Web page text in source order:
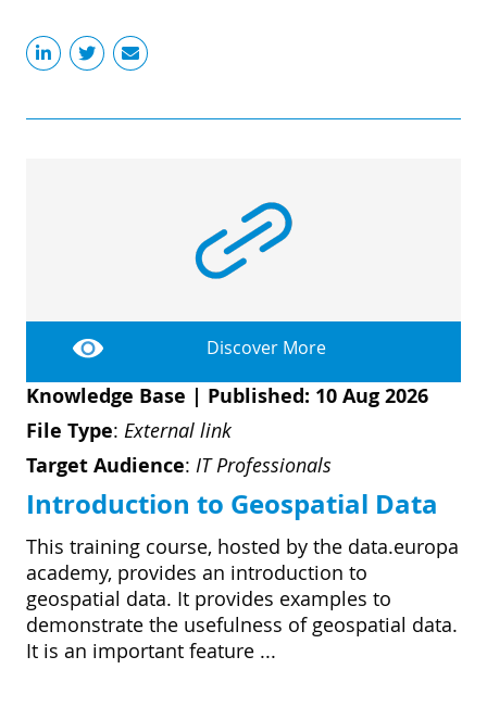
Discover More
Knowledge Base | Published: 10 Aug 2026
File Type: External link
Target Audience: IT Professionals
Introduction to Geospatial Data
This training course, hosted by the data.europa
academy, provides an introduction to
geospatial data. It provides examples to
demonstrate the usefulness of geospatial data.
It is an important feature ...